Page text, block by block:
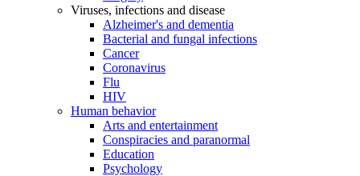
Viruses, infections and disease
Alzheimer's and dementia
Bacterial and fungal infections
Cancer
Coronavirus
Flu
HIV
Human behavior
Arts and entertainment
Conspiracies and paranormal
Education
Psychology